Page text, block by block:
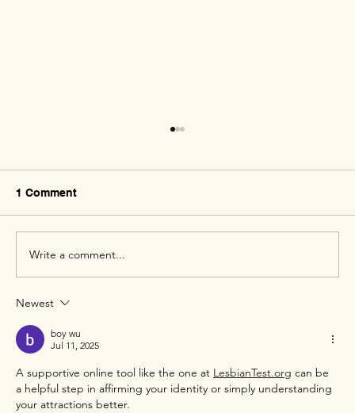
Community
1 Comment
Write a comment...
Newest
boy wu
Jul 11, 2025
A supportive online tool like the one at LesbianTest.org can be
a helpful step in affirming your identity or simply understanding
your attractions better.